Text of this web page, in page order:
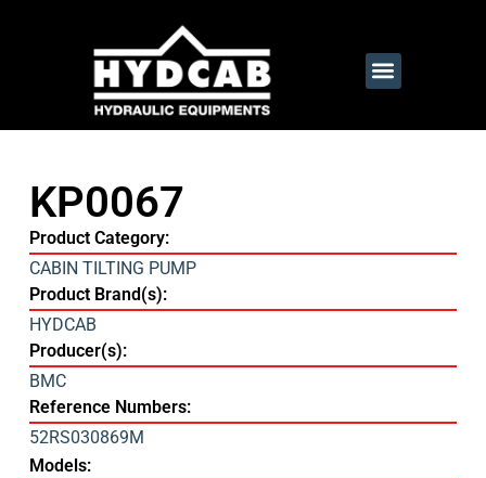
KP0067
Product Category:
CABIN TILTING PUMP
Product Brand(s):
HYDCAB
Producer(s):
BMC
Reference Numbers:
52RS030869M
Models: